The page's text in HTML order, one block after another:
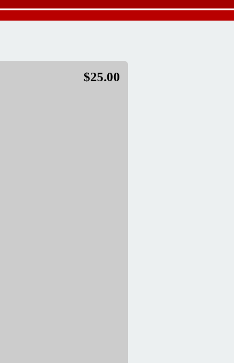
$25.00